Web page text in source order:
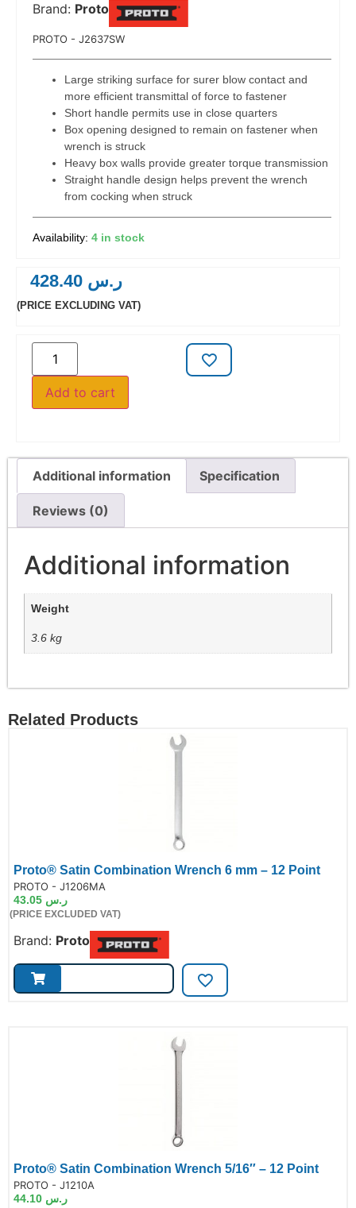
Brand: Proto
PROTO - J2637SW
Large striking surface for surer blow contact and
more efficient transmittal of force to fastener
Short handle permits use in close quarters
Box opening designed to remain on fastener when
wrench is struck
Heavy box walls provide greater torque transmission
Straight handle design helps prevent the wrench
from cocking when struck
4 in stock
ر.س
(PRICE EXCLUDING VAT)
Add to cart
Additional information Specification
Reviews (0)
Additional information
Weight
3.6 kg
Related Products
Proto® Satin Combination Wrench 6 mm – 12 Point
PROTO - J1206MA
ر.س
(PRICE EXCLUDED VAT)
Brand: Proto
Proto® Satin Combination Wrench 5/16″ – 12 Point
PROTO - J1210A
ر.س